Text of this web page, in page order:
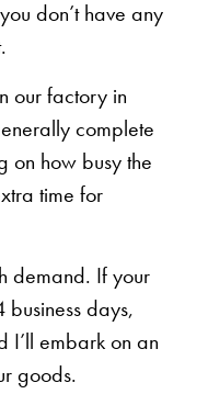
don’t have any
our factory in
complete
on how busy the
time for
demand. If your
days,
I’ll embark on an
goods.